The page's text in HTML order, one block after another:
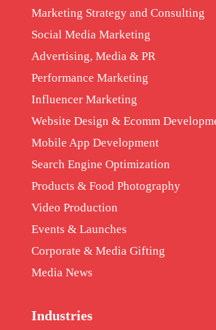
Marketing Strategy and Consulting
Social Media Marketing
Advertising, Media & PR
Performance Marketing
Influencer Marketing
Website Design & Ecomm
Mobile App Development
Search Engine Optimization
Products & Food Photography
Video Production
Events & Launches
Corporate & Media Gifting
Media News
Industries